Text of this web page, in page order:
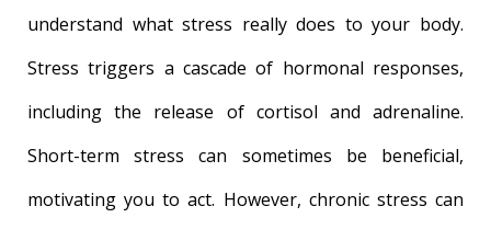
understand what stress really does to your body.
Stress triggers a cascade of hormonal responses,
including the release of cortisol and adrenaline.
Short-term stress can sometimes be beneficial,
motivating you to act. However, chronic stress can